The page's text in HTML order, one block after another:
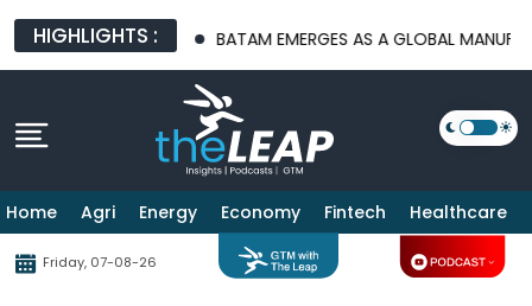
HIGHLIGHTS :
PLATFORMS BATAM EMERGES AS A GLOBAL
Home Agri Energy Economy Fintech Healthcare
Friday, 07-08-26